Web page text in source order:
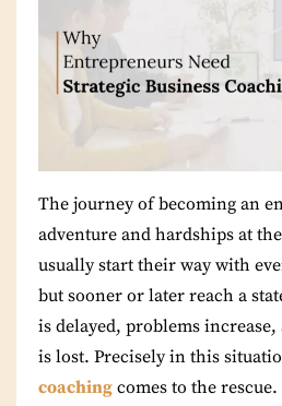
The journey of becoming an
adventure and hardships at
usually start their way with
but sooner or later reach a
is delayed, problems
is lost. Precisely in this
coaching comes to the